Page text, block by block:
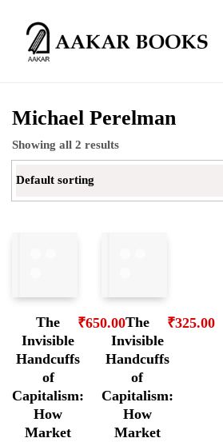
Michael Perelman
Showing all 2 results
Default sorting
The
Invisible
Handcuffs
of
Capitalism:
How
Market
₹650.00The
Invisible
Handcuffs
of
Capitalism:
How
Market
₹325.00